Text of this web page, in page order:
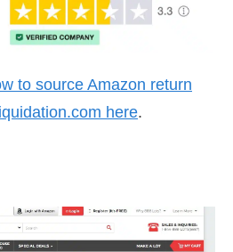
to source Amazon return
here.